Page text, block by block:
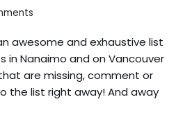
awesome and exhaustive list
in Nanaimo and on Vancouver
are missing, comment or
the list right away! And away